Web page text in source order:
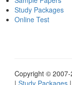
Study Packages
Online Test
Copyright ©